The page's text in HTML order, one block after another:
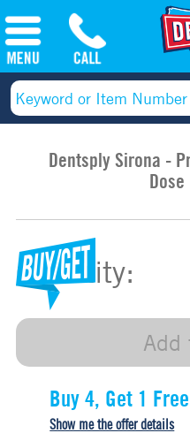
Dentsply Sirona -
Quantity:
Add
Buy 4, Get 1 Free
Show me the offer details